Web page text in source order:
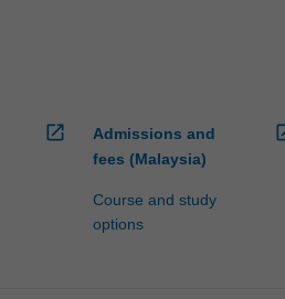
open_in_new
Admissions and
fees (Malaysia)
Course and study
options